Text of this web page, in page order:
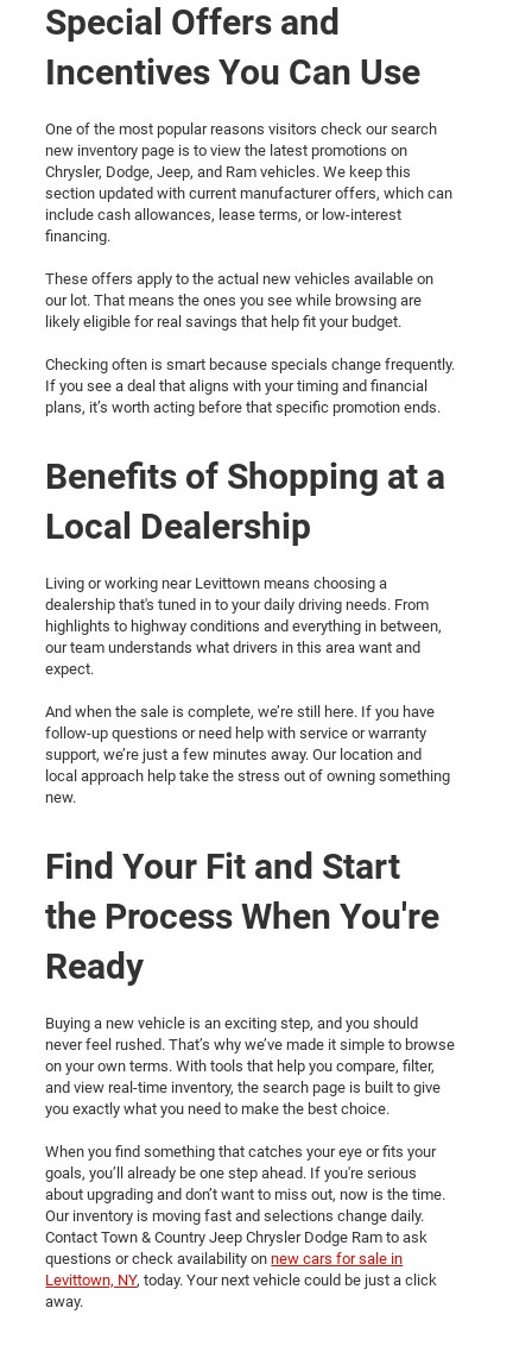
Special Offers and
Incentives You Can Use
One of the most popular reasons visitors check our search
new inventory page is to view the latest promotions on
Chrysler, Dodge, Jeep, and Ram vehicles. We keep this
section updated with current manufacturer offers, which can
include cash allowances, lease terms, or low-interest
financing.
These offers apply to the actual new vehicles available on
our lot. That means the ones you see while browsing are
likely eligible for real savings that help fit your budget.
Checking often is smart because specials change frequently.
If you see a deal that aligns with your timing and financial
plans, it’s worth acting before that specific promotion ends.
Benefits of Shopping at a
Local Dealership
Living or working near Levittown means choosing a
dealership that's tuned in to your daily driving needs. From
highlights to highway conditions and everything in between,
our team understands what drivers in this area want and
expect.
And when the sale is complete, we’re still here. If you have
follow-up questions or need help with service or warranty
support, we’re just a few minutes away. Our location and
local approach help take the stress out of owning something
new.
Find Your Fit and Start
the Process When You're
Ready
Buying a new vehicle is an exciting step, and you should
never feel rushed. That’s why we’ve made it simple to browse
on your own terms. With tools that help you compare, filter,
and view real-time inventory, the search page is built to give
you exactly what you need to make the best choice.
When you find something that catches your eye or fits your
goals, you’ll already be one step ahead. If you're serious
about upgrading and don’t want to miss out, now is the time.
Our inventory is moving fast and selections change daily.
Contact Town & Country Jeep Chrysler Dodge Ram to ask
questions or check availability onnew cars for sale in
Levittown, NY, today. Your next vehicle could be just a click
away.